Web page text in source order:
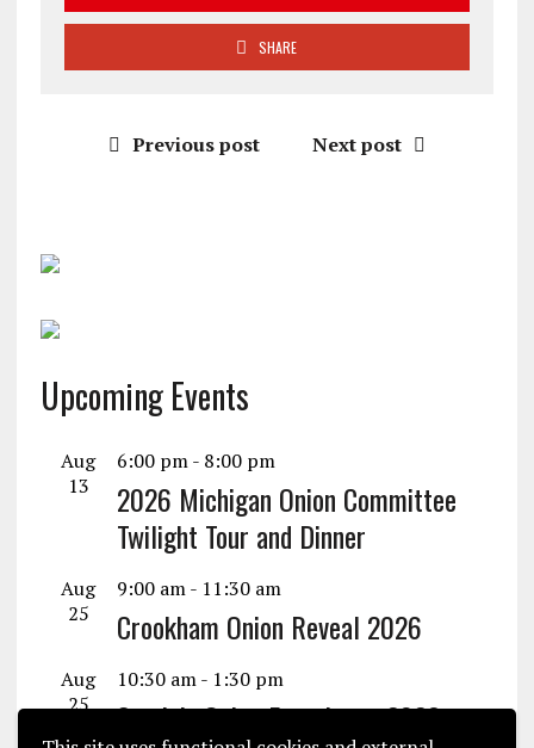
SHARE
Previous post Next post
Upcoming Events
Aug
13
6:00 pm- 8:00 pm
2026 Michigan Onion Committee
Twilight Tour and Dinner
Aug
25
9:00 am- 11:30 am
Crookham Onion Reveal 2026
Aug
25
10:30 am- 1:30 pm
Seminis Onion Experience 2026